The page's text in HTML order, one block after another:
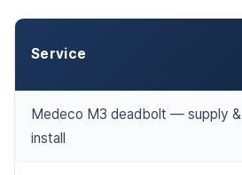
Service
Medeco M3 deadbolt — supply &
install